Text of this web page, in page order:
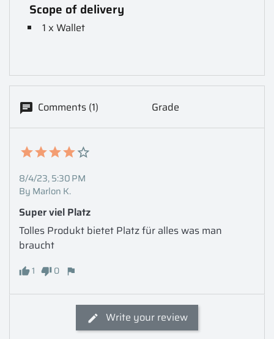
Scope of delivery
1 x Wallet
Comments (1) Grade
8/4/23, 5:30 PM
By Marlon K.
Super viel Platz
Tolles Produkt bietet Platz für alles was man
braucht
1 0
Write your review